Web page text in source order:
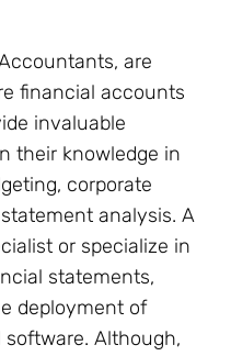
are
financial accounts
invaluable
their knowledge in
corporate
analysis. A
or specialize in
statements,
deployment of
Although,